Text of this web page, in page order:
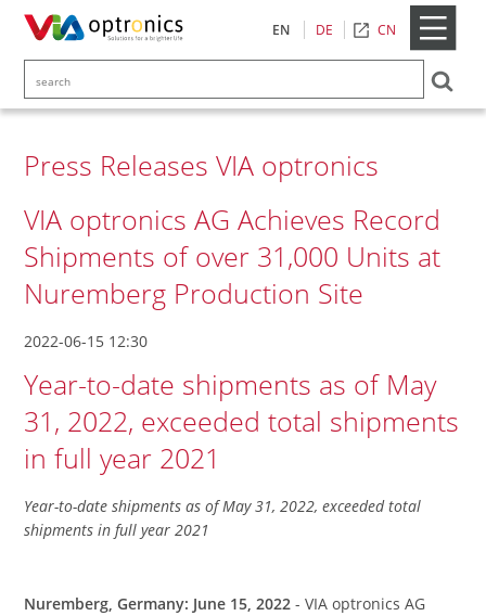
EN DE CN
Press Releases VIA optronics
VIA optronics AG Achieves Record
Shipments of over 31,000 Units at
Nuremberg Production Site
2022-06-15 12:30
Year-to-date shipments as of May
31, 2022, exceeded total shipments
in full year 2021
Year-to-date shipments as of May 31, 2022, exceeded total
shipments in full year 2021
Nuremberg, Germany: June 15, 2022 - VIA optronics AG